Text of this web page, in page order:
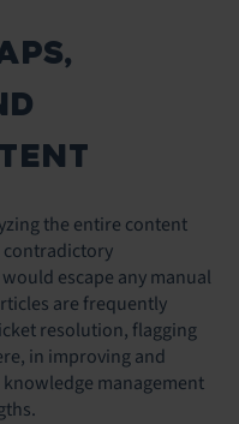
the entire content
contradictory
escape any manual
are frequently
resolution, flagging
in improving and
management